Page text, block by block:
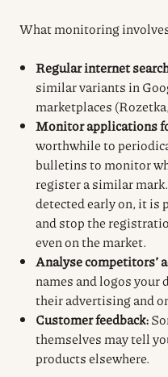
What monitoring
Regular internet
similar variants in
marketplaces
Monitor applications
worthwhile to
bulletins to monitor
register a similar
detected early on, it is
and stop the
even on the market.
Analyse competitors’
names and logos
their advertising and
Customer feedback:
themselves may tell
products elsewhere.